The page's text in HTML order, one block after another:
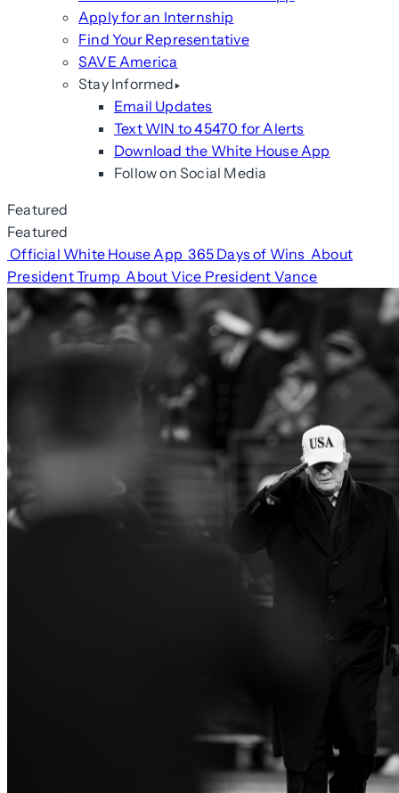
Apply for an Internship
Find Your Representative
SAVE America
Stay Informed
Email Updates
Text WIN to 45470 for Alerts
Download the White House App
Follow on Social Media
Featured
Featured
Official White House App 365 Days of Wins About
President Trump About Vice President Vance